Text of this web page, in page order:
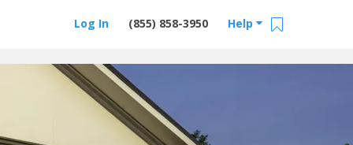
Help
(855) 858-3950
Log In